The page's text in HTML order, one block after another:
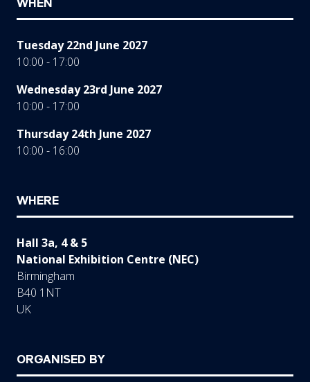
WHEN
Tuesday 22nd June 2027
10:00 - 17:00
Wednesday 23rd June 2027
10:00 - 17:00
Thursday 24th June 2027
10:00 - 16:00
WHERE
Hall 3a, 4 & 5
National Exhibition Centre (NEC)
Birmingham
B40 1NT
UK
ORGANISED BY